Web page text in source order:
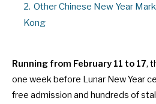
2. Other Chinese New Year
Kong
Running from February 11 to 17,
one week before Lunar New Year
free admission and hundreds of